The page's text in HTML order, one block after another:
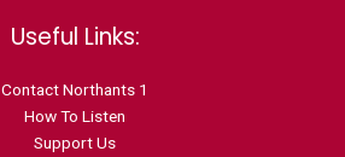
Useful Links:
Contact Northants 1
How To Listen
Support Us